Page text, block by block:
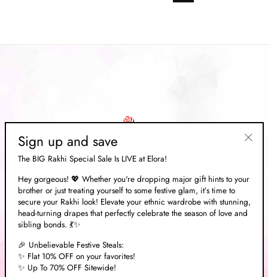
EXPLORE
NEED HELP?
Sign up and save
The BIG Rakhi Special Sale Is LIVE at Elora!
Hey gorgeous! 💖 Whether you're dropping major gift hints to your
brother or just treating yourself to some festive glam, it’s time to
secure your Rakhi look! Elevate your ethnic wardrobe with stunning,
head-turning drapes that perfectly celebrate the season of love and
sibling bonds. 💃✨
🎉 Unbelievable Festive Steals:
✨ Flat 10% OFF on your favorites!
✨ Up To 70% OFF Sitewide!